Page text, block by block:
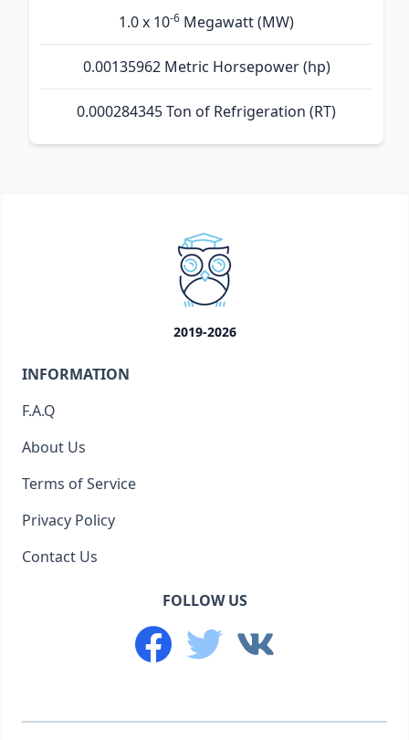
1.0 x 10-6 Megawatt (MW)
0.00135962 Metric Horsepower (hp)
0.000284345 Ton of Refrigeration (RT)
2019-2026
INFORMATION
F.A.Q
About Us
Terms of Service
Privacy Policy
Contact Us
FOLLOW US